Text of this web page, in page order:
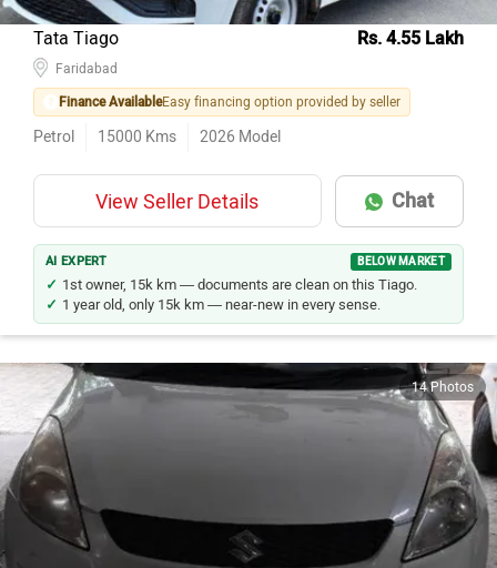
Tata Tiago Rs. 4.55 Lakh
Faridabad
Finance AvailableEasy financing option provided by seller
Petrol 15000 Kms 2026 Model
View Seller Details Chat
AI EXPERT BELOW MARKET
1st owner, 15k km — documents are clean on this Tiago.
1 year old, only 15k km — near-new in every sense.
14 Photos